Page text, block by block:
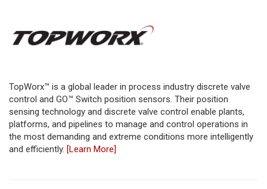
TopWorx™ is a global leader in process industry discrete valve
control and GO™ Switch position sensors. Their position
sensing technology and discrete valve control enable plants,
platforms, and pipelines to manage and control operations in
the most demanding and extreme conditions more intelligently
and efficiently. [Learn More]